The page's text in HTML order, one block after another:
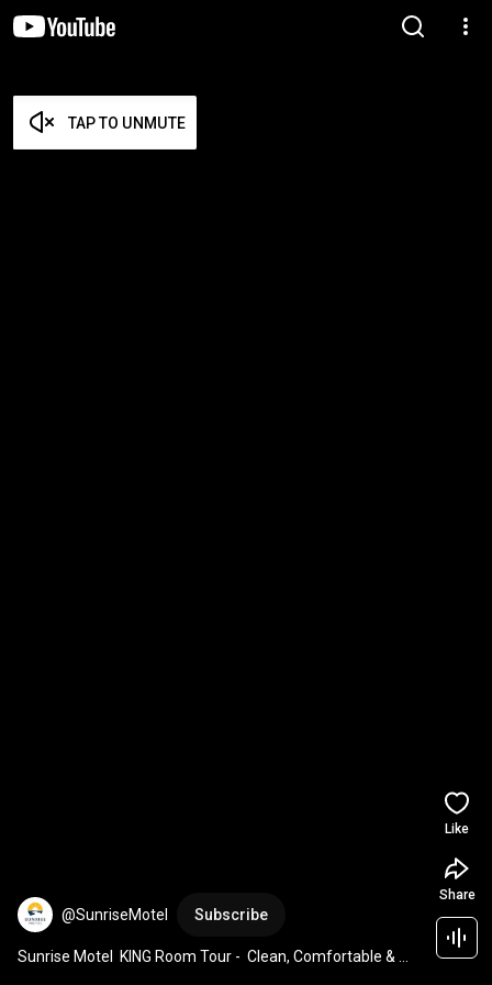
TAP TO UNMUTE
@SunriseMotel Subscribe
Sunrise Motel  KING Room Tour -  Clean, Comfortable &
Like
Share